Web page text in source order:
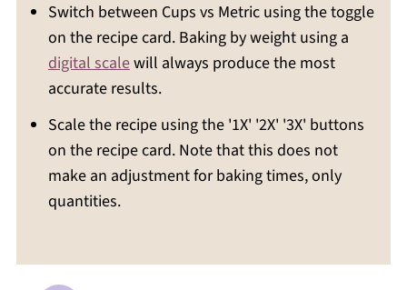
Switch between Cups vs Metric using the toggle
on the recipe card. Baking by weight using a
digital scalewill always produce the most
accurate results.
Scale the recipe using the '1X' '2X' '3X' buttons
on the recipe card. Note that this does not
make an adjustment for baking times, only
quantities.